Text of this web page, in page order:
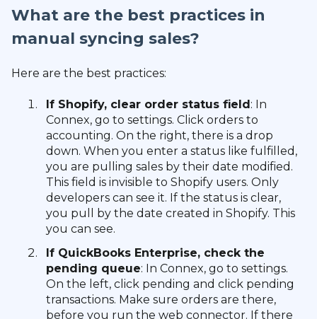
What are the best practices in
manual syncing sales?
Here are the best practices:
If Shopify, clear order status field : In
Connex, go to settings. Click orders to
accounting. On the right, there is a drop
down. When you enter a status like fulfilled,
you are pulling sales by their date modified.
This field is invisible to Shopify users. Only
developers can see it. If the status is clear,
you pull by the date created in Shopify. This
you can see.
If QuickBooks Enterprise, check the
pending queue: In Connex, go to settings.
On the left, click pending and click pending
transactions. Make sure orders are there,
before you run the web connector. If there